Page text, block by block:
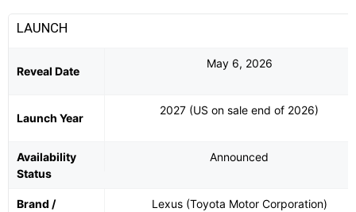
LAUNCH
Reveal Date
May 6, 2026
Launch Year
2027 (US on sale end of 2026)
Availability
Status
Announced
Brand /
Lexus (Toyota Motor Corporation)